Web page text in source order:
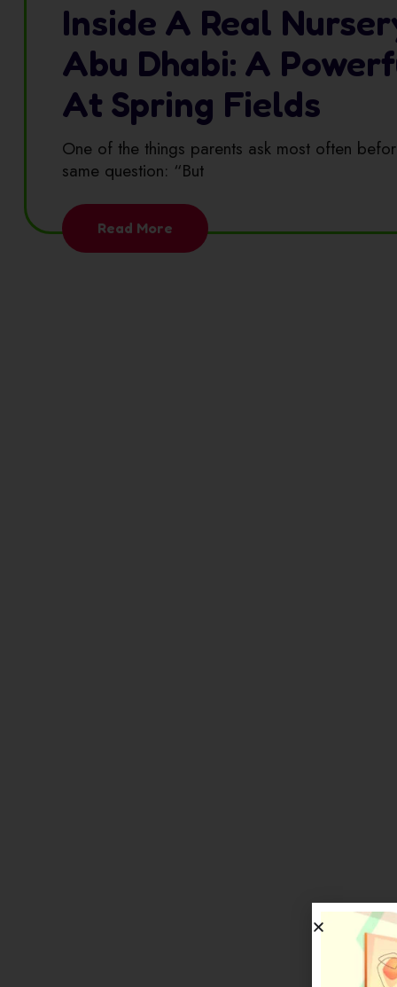
Inside A Real
Abu Dhabi: A
At Spring Fields
One of the things parents ask most often
same question: “But
Read More